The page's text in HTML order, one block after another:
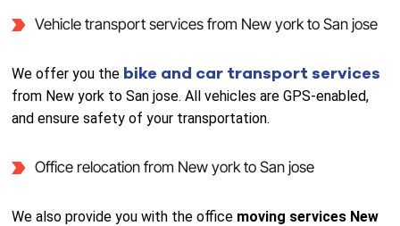
Vehicle transport services from New york to San jose
We offer you the bike and car transport services
from New york to San jose. All vehicles are GPS-enabled,
and ensure safety of your transportation.
Office relocation from New york to San jose
We also provide you with the office moving services New